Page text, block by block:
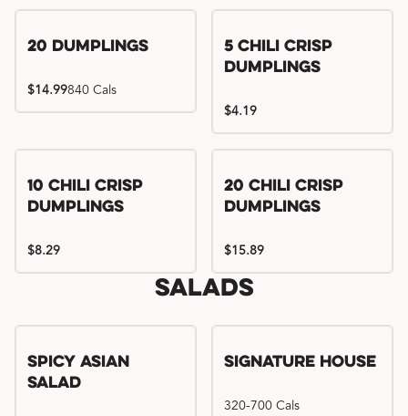
20 Dumplings
$14.99840 Cals
Try me, I'm new!!
5 Chili Crisp
Dumplings
$4.19
Try me, I'm new!!
10 Chili Crisp
Dumplings
$8.29
Try me, I'm new!!
20 Chili Crisp
Dumplings
$15.89
Salads
Spicy Asian
Salad
Signature House
320-700 Cals